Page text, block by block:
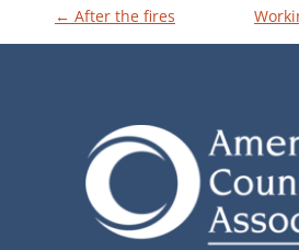
P
← After the fires